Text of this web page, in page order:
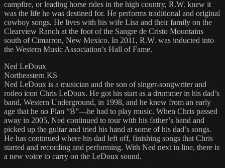
campfire, or leading horse rides in the high country, R.W. knew it
was the life he was destined for. He performs traditional and original
cowboy songs. He lives with his wife Lisa and their family on the
Clearview Ranch at the foot of the Sangre de Cristo Mountains
south of Cimarron, New Mexico. In 2011, R.W. was inducted into
the Western Music Association’s Hall of Fame.
Ned LeDoux
Northeastern KS
Ned LeDoux is a musician and the son of singer-songwriter and
rodeo icon Chris LeDoux. He got his start as a drummer in his dad’s
band, Western Underground, in 1998, and he knew from an early
age that he no Plan “B”—he had to play music. When Chris passed
away in 2005, Ned continued to tour with his father’s band and
picked up the guitar and tried his hand at some of his dad’s songs.
He has continued where his dad left off, finishing songs that Chris
started and recording and performing. With Ned next in line, there is
a new voice to carry on the LeDoux sound.